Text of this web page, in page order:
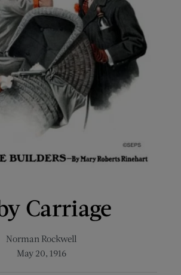
Carriage
Norman Rockwell
May 20, 1916